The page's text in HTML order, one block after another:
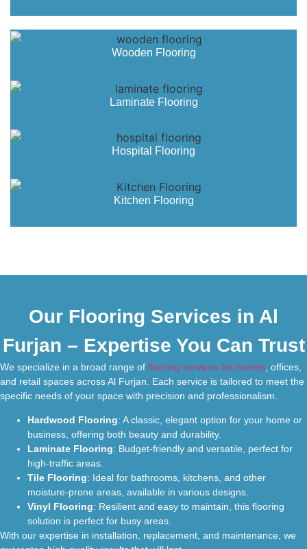
Wooden Flooring
Laminate Flooring
Hospital Flooring
Kitchen Flooring
Our Flooring Services in Al
Furjan – Expertise You Can Trust
We specialize in a broad range of flooring services for homes , offices,
and retail spaces across Al Furjan. Each service is tailored to meet the
specific needs of your space with precision and professionalism.
Hardwood Flooring: A classic, elegant option for your home or
business, offering both beauty and durability.
Laminate Flooring: Budget-friendly and versatile, perfect for
high-traffic areas.
Tile Flooring: Ideal for bathrooms, kitchens, and other
moisture-prone areas, available in various designs.
Vinyl Flooring: Resilient and easy to maintain, this flooring
solution is perfect for busy areas.
With our expertise in installation, replacement, and maintenance, we